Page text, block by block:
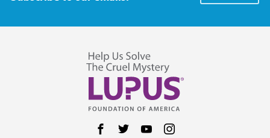
Follow us on Facebook
Follow us on Twitter
Follow us on YouTube